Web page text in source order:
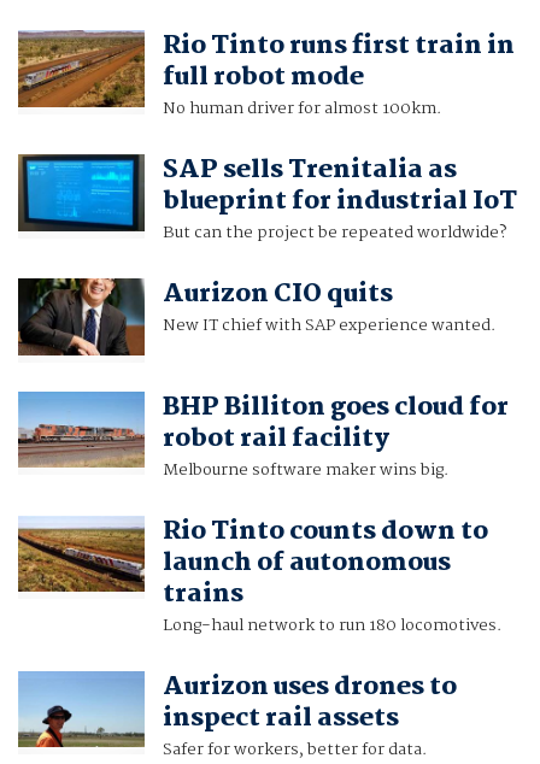
Rio Tinto runs first train in
full robot mode
No human driver for almost 100km.
SAP sells Trenitalia as
blueprint for industrial IoT
But can the project be repeated worldwide?
Aurizon CIO quits
New IT chief with SAP experience wanted.
BHP Billiton goes cloud for
robot rail facility
Melbourne software maker wins big.
Rio Tinto counts down to
launch of autonomous
trains
Long-haul network to run 180 locomotives.
Aurizon uses drones to
inspect rail assets
Safer for workers, better for data.